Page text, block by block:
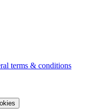
terms & conditions